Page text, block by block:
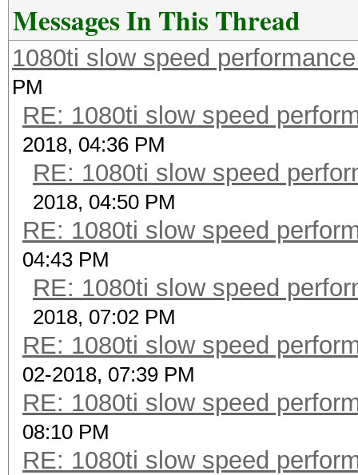
Messages In This Thread
1080ti slow speed
PM
RE: 1080ti slow speed
2018, 04:36 PM
RE: 1080ti slow speed
2018, 04:50 PM
RE: 1080ti slow speed
04:43 PM
RE: 1080ti slow speed
2018, 07:02 PM
RE: 1080ti slow speed
02-2018, 07:39 PM
RE: 1080ti slow speed
08:10 PM
RE: 1080ti slow speed